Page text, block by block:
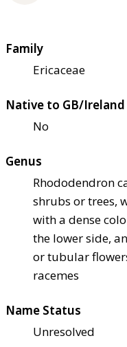
Family
Ericaceae
Native to GB/Ireland
No
Genus
Rhododendron
shrubs or trees,
with a dense
the lower side,
or tubular
racemes
Name Status
Unresolved